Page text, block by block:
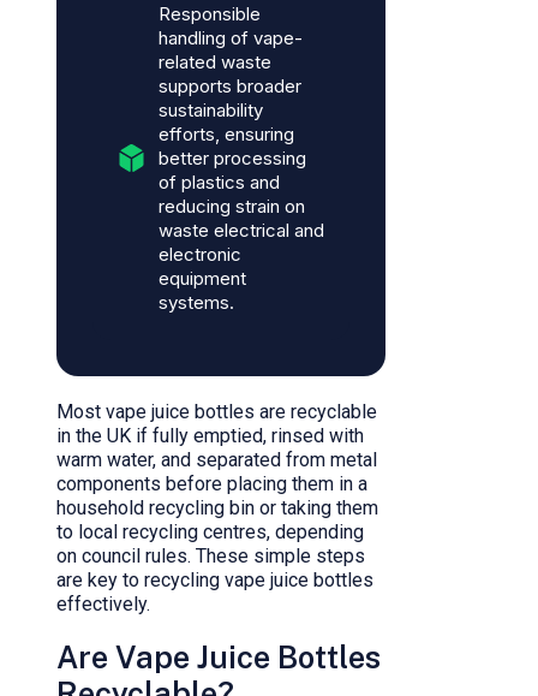
Responsible
handling of vape-
related waste
supports broader
sustainability
efforts, ensuring
better processing
of plastics and
reducing strain on
waste electrical and
electronic
equipment
systems.
Most vape juice bottles are recyclable
in the UK if fully emptied, rinsed with
warm water, and separated from metal
components before placing them in a
household recycling bin or taking them
to local recycling centres, depending
on council rules. These simple steps
are key to recycling vape juice bottles
effectively.
Are Vape Juice Bottles